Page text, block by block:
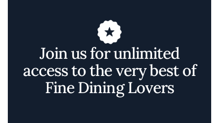
Join us for unlimited
access to the very best of
Fine Dining Lovers